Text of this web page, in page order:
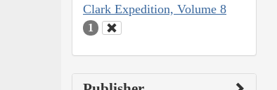
Clark Expedition, Volume 8
1